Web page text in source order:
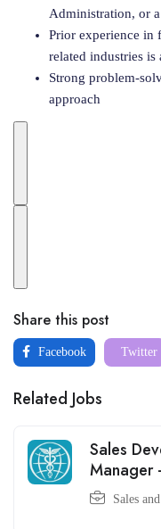
Administration, or
Prior experience in
related industries is
Strong problem-
approach
Share this post
Facebook Twitter
Related Jobs
Sales
Manager
Sales